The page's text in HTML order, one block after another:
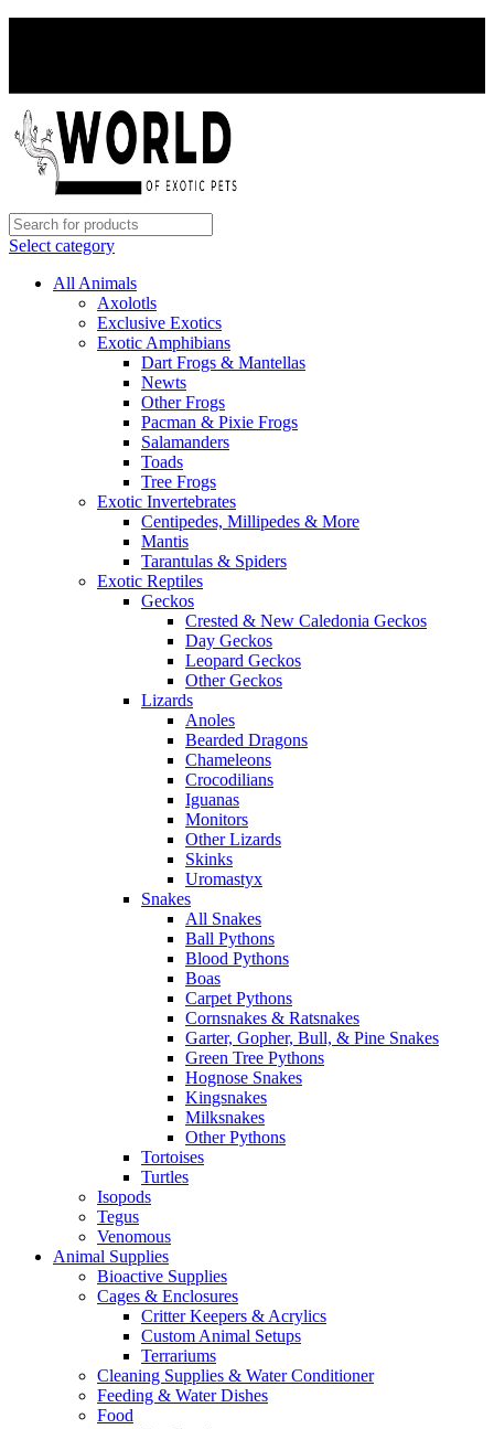
Select category
All Animals
Axolotls
Exclusive Exotics
Exotic Amphibians
Dart Frogs & Mantellas
Newts
Other Frogs
Pacman & Pixie Frogs
Salamanders
Toads
Tree Frogs
Exotic Invertebrates
Centipedes, Millipedes & More
Mantis
Tarantulas & Spiders
Exotic Reptiles
Geckos
Crested & New Caledonia Geckos
Day Geckos
Leopard Geckos
Other Geckos
Lizards
Anoles
Bearded Dragons
Chameleons
Crocodilians
Iguanas
Monitors
Other Lizards
Skinks
Uromastyx
Snakes
All Snakes
Ball Pythons
Blood Pythons
Boas
Carpet Pythons
Cornsnakes & Ratsnakes
Garter, Gopher, Bull, & Pine Snakes
Green Tree Pythons
Hognose Snakes
Kingsnakes
Milksnakes
Other Pythons
Tortoises
Turtles
Isopods
Tegus
Venomous
Animal Supplies
Bioactive Supplies
Cages & Enclosures
Critter Keepers & Acrylics
Custom Animal Setups
Terrariums
Cleaning Supplies & Water Conditioner
Feeding & Water Dishes
Food